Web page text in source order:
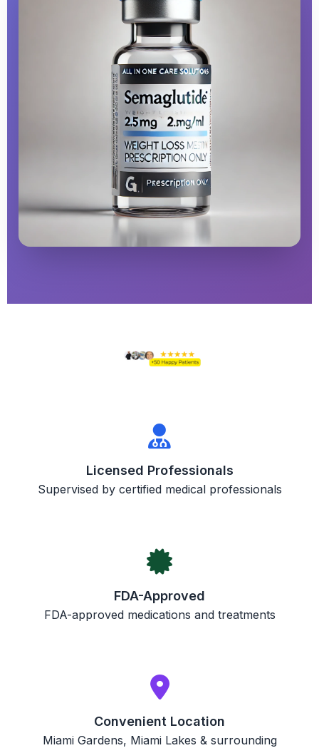
Licensed Professionals
Supervised by certified medical professionals
FDA-Approved
FDA-approved medications and treatments
Convenient Location
Miami Gardens, Miami Lakes & surrounding